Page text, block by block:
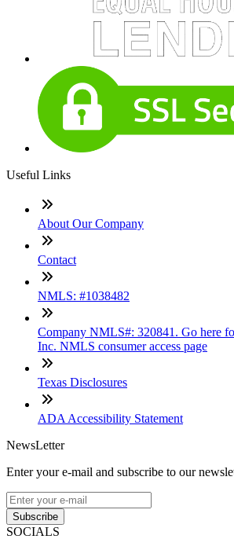
Useful Links
About Our Company
Contact
NMLS: #1038482
Company NMLS#: 320841. Go here
Inc. NMLS consumer access page
Texas Disclosures
ADA Accessibility Statement
NewsLetter
Enter your e-mail and subscribe to our
Subscribe
SOCIALS